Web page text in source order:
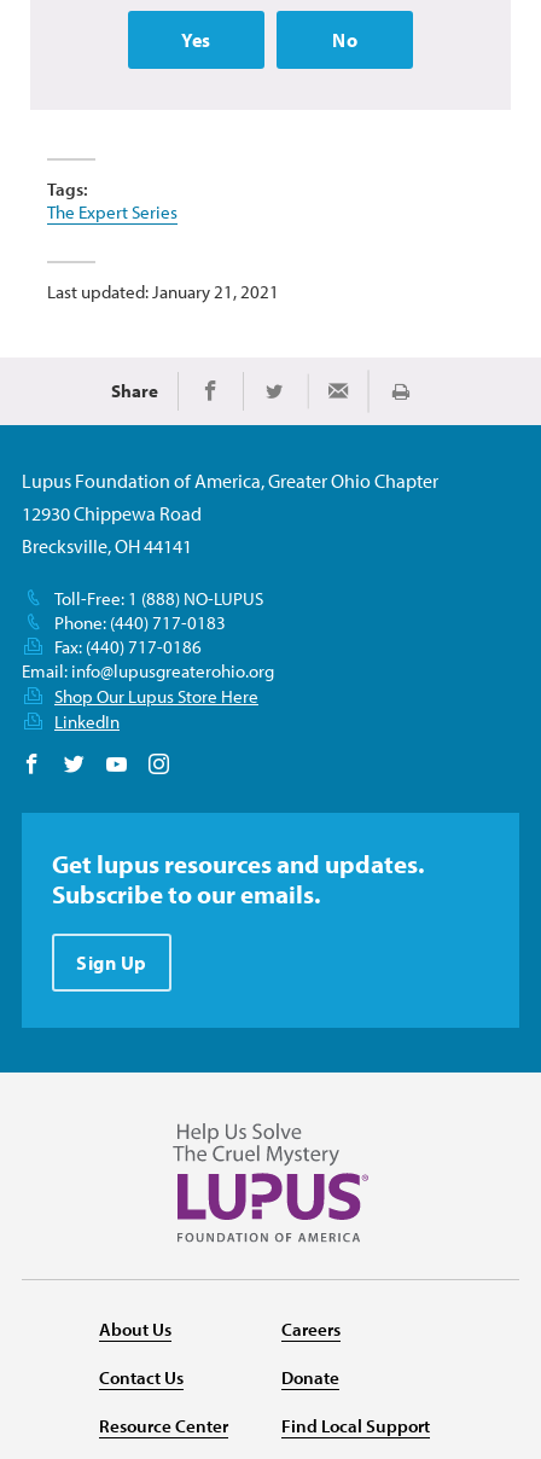
Yes No
Tags:
The Expert Series
Last updated: January 21, 2021
Share Share on Facebook
Share on TwitterShare via Email
Print
Lupus Foundation of America, Greater Ohio Chapter
12930 Chippewa Road
Brecksville, OH 44141
Toll-Free: 1 (888) NO-LUPUS
Phone: (440) 717-0183
Fax: (440) 717-0186
Email: info@lupusgreaterohio.org
Shop Our Lupus Store Here
LinkedIn
Follow us on Facebook
Follow us on Twitter
Follow us on YouTube
Get lupus resources and updates.
Subscribe to our emails.
Sign Up
About Us
Contact Us
Resource Center
Careers
Donate
Find Local Support